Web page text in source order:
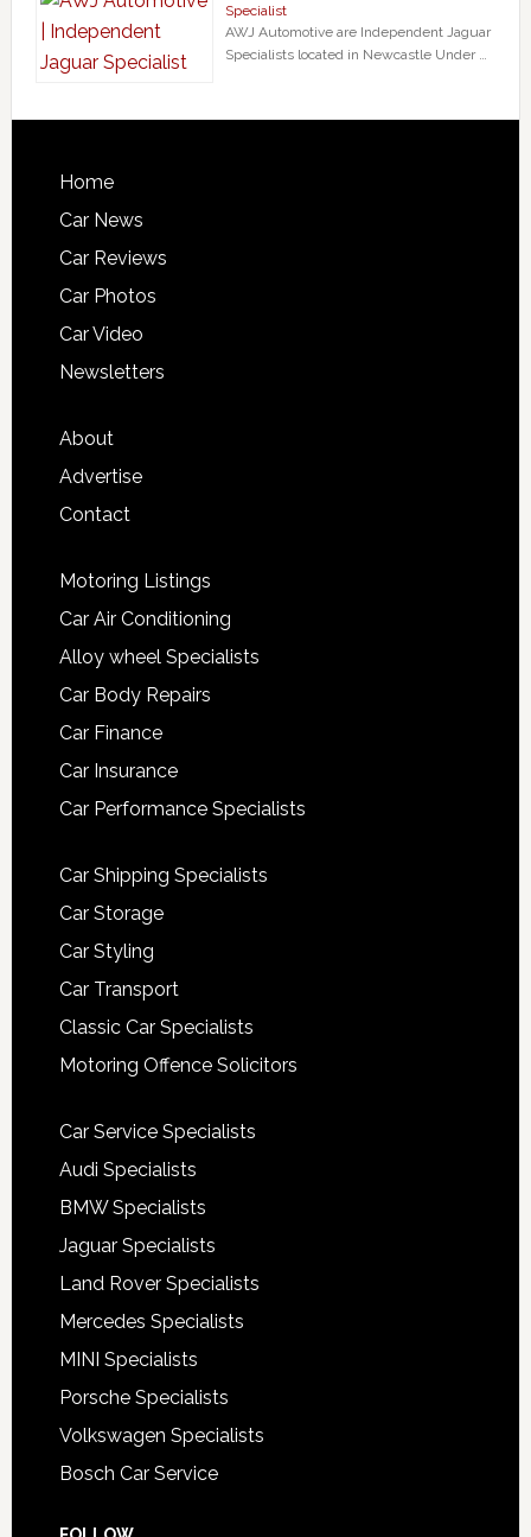
Specialist
AWJ Automotive are Independent Jaguar
Specialists located in Newcastle Under …
Home
Car News
Car Reviews
Car Photos
Car Video
Newsletters
About
Advertise
Contact
Motoring Listings
Car Air Conditioning
Alloy wheel Specialists
Car Body Repairs
Car Finance
Car Insurance
Car Performance Specialists
Car Shipping Specialists
Car Storage
Car Styling
Car Transport
Classic Car Specialists
Motoring Offence Solicitors
Car Service Specialists
Audi Specialists
BMW Specialists
Jaguar Specialists
Land Rover Specialists
Mercedes Specialists
MINI Specialists
Porsche Specialists
Volkswagen Specialists
Bosch Car Service